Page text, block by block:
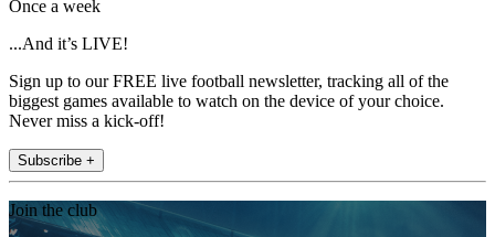
Once a week
...And it’s LIVE!
Sign up to our FREE live football newsletter, tracking all of the
biggest games available to watch on the device of your choice.
Never miss a kick-off!
Subscribe +
Join the club